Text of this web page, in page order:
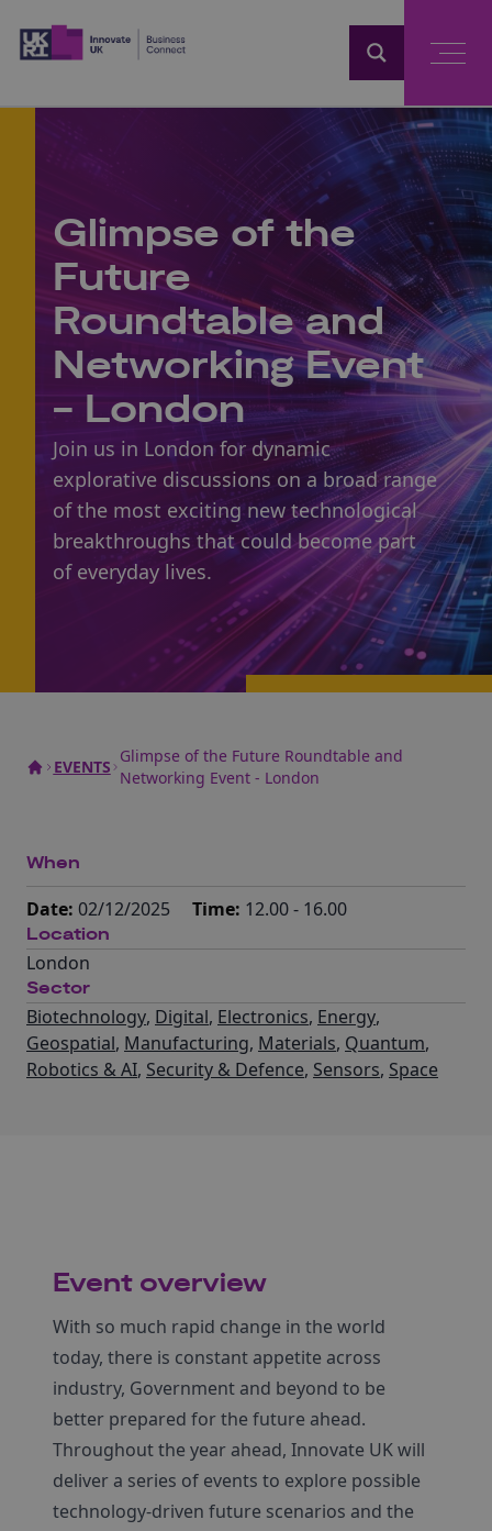
Glimpse of the
Future
Roundtable and
Networking Event
- London
Join us in London for dynamic
explorative discussions on a broad range
of the most exciting new technological
breakthroughs that could become part
of everyday lives.
EVENTS
Glimpse of the Future Roundtable and
Networking Event - London
When
Date: 02/12/2025 Time: 12.00 - 16.00
Location
London
Sector
Biotechnology, Digital, Electronics, Energy,
Geospatial, Manufacturing, Materials, Quantum,
Robotics & AI, Security & Defence, Sensors, Space
Event overview
With so much rapid change in the world
today, there is constant appetite across
industry, Government and beyond to be
better prepared for the future ahead.
Throughout the year ahead, Innovate UK will
deliver a series of events to explore possible
technology-driven future scenarios and the